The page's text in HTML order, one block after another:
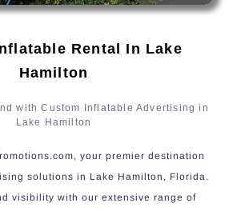
Rental In Lake
Hamilton
with Custom Inflatable Advertising in
Lake Hamilton
your premier destination
solutions in Lake Hamilton, Florida.
visibility with our extensive range of